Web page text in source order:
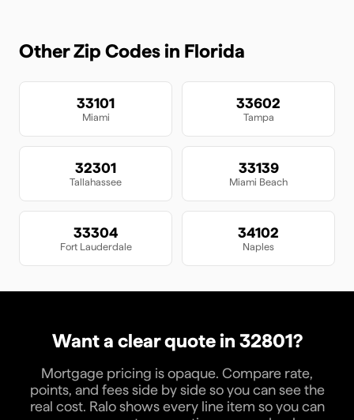
Other Zip Codes in Florida
33101
Miami
33602
Tampa
32301
Tallahassee
33139
Miami Beach
33304
Fort Lauderdale
34102
Naples
Want a clear quote in 32801?
Mortgage pricing is opaque. Compare rate,
points, and fees side by side so you can see the
real cost. Ralo shows every line item so you can